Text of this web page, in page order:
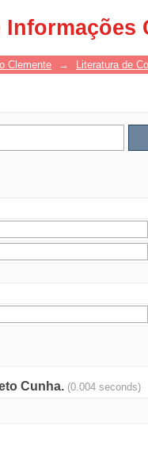
Clemente → Literatura de
Cunha. (0.004 seconds)